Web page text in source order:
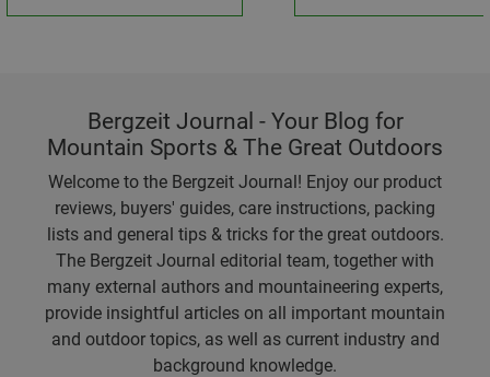
Bergzeit Journal - Your Blog for
Mountain Sports & The Great Outdoors
Welcome to the Bergzeit Journal! Enjoy our product
reviews, buyers' guides, care instructions, packing
lists and general tips & tricks for the great outdoors.
The Bergzeit Journal editorial team, together with
many external authors and mountaineering experts,
provide insightful articles on all important mountain
and outdoor topics, as well as current industry and
background knowledge.